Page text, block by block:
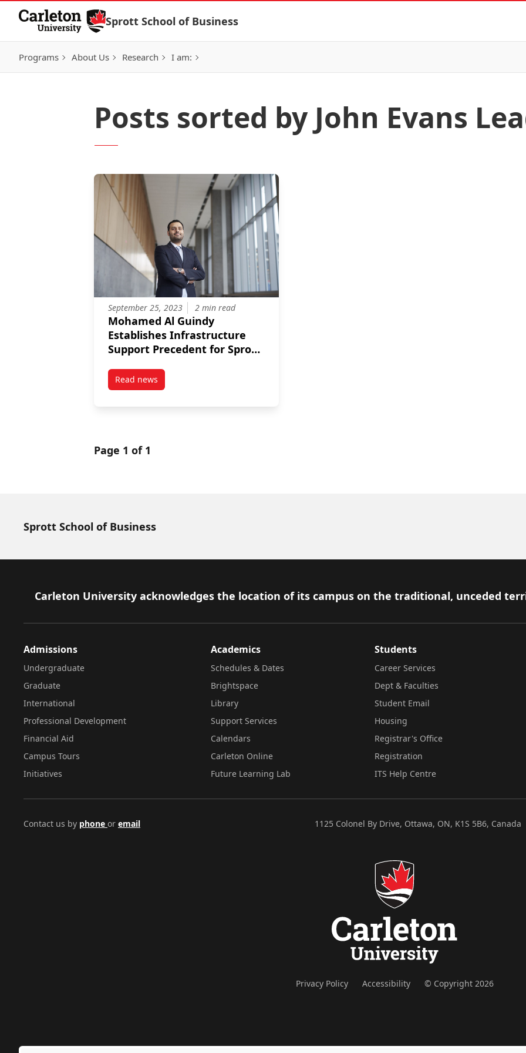
Skip to Content
Sprott School of Business
Programs About Us Research I am:
Posts sorted by John Evans
September 25, 2023 2 min read
Mohamed Al Guindy
Establishes Infrastructure
Support Precedent for Sprott
Read newspost Mohamed Al Guindy Establishes Infrastructure Support Precedent for Sprott Researchers
Page 1 of 1
Sprott School of Business
Footer
Carleton University acknowledges the location of its campus on the traditional, unceded
Admissions
Undergraduate
Graduate
International
Professional Development
Financial Aid
Campus Tours
Initiatives
Academics
Schedules & Dates
Brightspace
Library
Support Services
Calendars
Carleton Online
Future Learning Lab
Students
Career Services
Dept & Faculties
Student Email
Housing
Registrar's Office
Registration
ITS Help Centre
Contact us by phone or email 1125 Colonel By Drive, Ottawa, ON, K1S 5B6, Canada
Privacy Policy Accessibility © Copyright 2026